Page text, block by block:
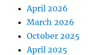
April 2026
March 2026
October 2025
April 2025